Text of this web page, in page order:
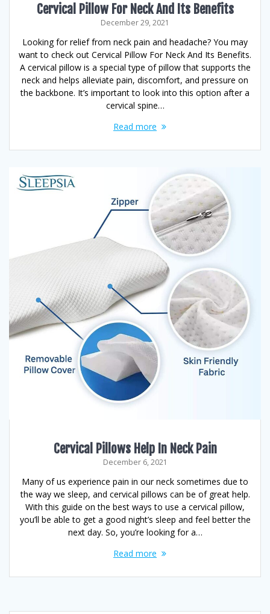
Cervical Pillow For Neck And Its Benefits
December 29, 2021
Looking for relief from neck pain and headache? You may
want to check out Cervical Pillow For Neck And Its Benefits.
A cervical pillow is a special type of pillow that supports the
neck and helps alleviate pain, discomfort, and pressure on
the backbone. It’s important to look into this option after a
cervical spine…
Read more
Cervical Pillows Help In Neck Pain
December 6, 2021
Many of us experience pain in our neck sometimes due to
the way we sleep, and cervical pillows can be of great help.
With this guide on the best ways to use a cervical pillow,
you’ll be able to get a good night’s sleep and feel better the
next day. So, you’re looking for a…
Read more